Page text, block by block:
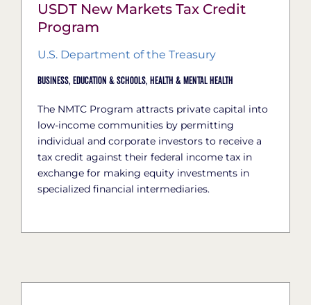
USDT New Markets Tax Credit
Program
U.S. Department of the Treasury
Business, Education & Schools, Health & Mental Health
The NMTC Program attracts private capital into
low-income communities by permitting
individual and corporate investors to receive a
tax credit against their federal income tax in
exchange for making equity investments in
specialized financial intermediaries.